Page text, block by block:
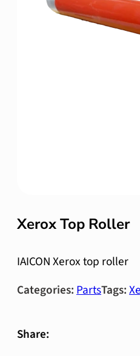
Xerox Top Roller
IAICON Xerox top roller
Categories:PartsTags:
Share: